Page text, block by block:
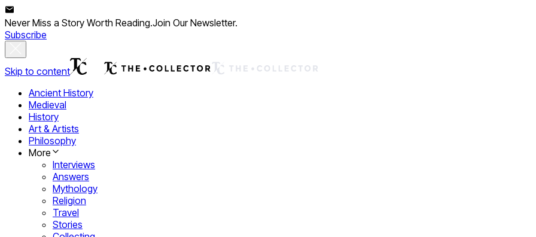
Never Miss a Story Worth Reading.Join Our Newsletter.
Subscribe
Skip to content
Ancient History
Medieval
History
Art & Artists
Philosophy
More
Interviews
Answers
Mythology
Religion
Travel
Stories